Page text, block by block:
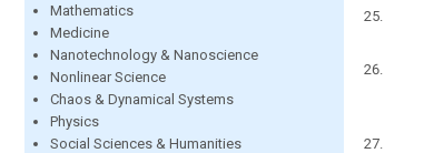
Mathematics
Medicine
Nanotechnology & Nanoscience
Nonlinear Science
Chaos & Dynamical Systems
Physics
Social Sciences & Humanities